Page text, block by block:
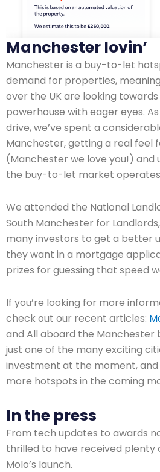
Manchester lovin’
Manchester is a buy-to-let
demand for properties,
over the UK are looking
powerhouse with eager eyes.
drive, we’ve spent a
Manchester, getting a real feel
(Manchester we love you!) and
the buy-to-let market
We attended the National
South Manchester for
many investors to get a better
they want in a mortgage
prizes for guessing that speed
If you’re looking for more
check out our recent articles:
and All aboard the Manchester
just one of the many exciting
investment at the moment, and
more hotspots in the coming
In the press
From tech updates to awards
thrilled to have received plenty
Molo’s launch.